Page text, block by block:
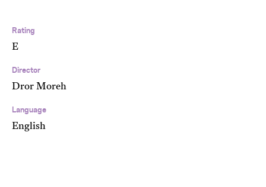
Rating
E
Director
Dror Moreh
Language
English